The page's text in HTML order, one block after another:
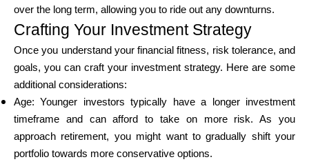
over the long term, allowing you to ride out any downturns.
Crafting Your Investment Strategy
Once you understand your financial fitness, risk tolerance, and
goals, you can craft your investment strategy. Here are some
additional considerations:
Age: Younger investors typically have a longer investment
timeframe and can afford to take on more risk. As you
approach retirement, you might want to gradually shift your
portfolio towards more conservative options.